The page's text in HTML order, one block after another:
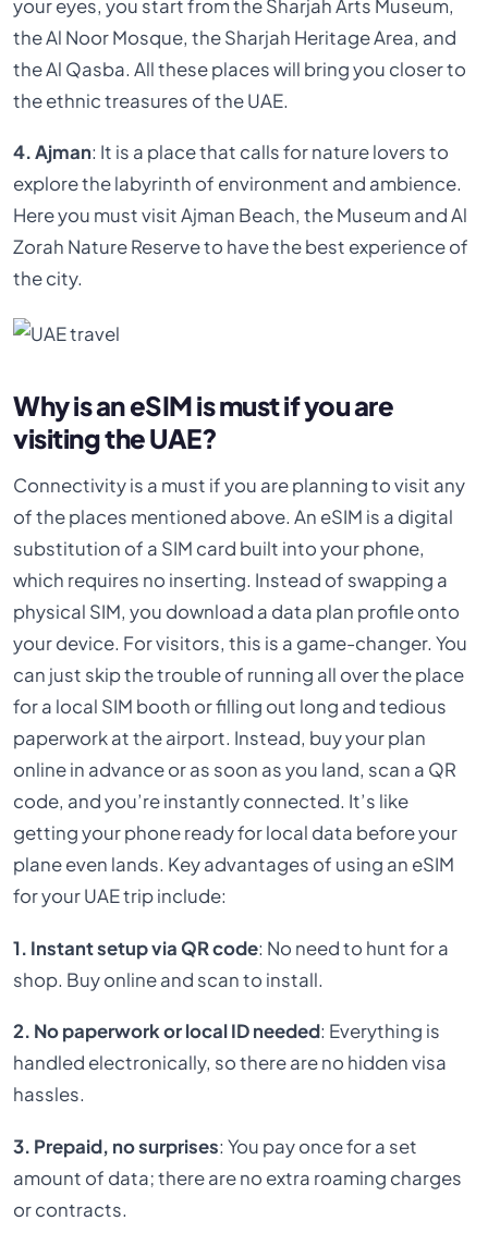
your eyes, you start from the Sharjah Arts Museum,
the Al Noor Mosque, the Sharjah Heritage Area, and
the Al Qasba. All these places will bring you closer to
the ethnic treasures of the UAE.
4. Ajman: It is a place that calls for nature lovers to
explore the labyrinth of environment and ambience.
Here you must visit Ajman Beach, the Museum and Al
Zorah Nature Reserve to have the best experience of
the city.
Why is an eSIM is must if you are
visiting the UAE?
Connectivity is a must if you are planning to visit any
of the places mentioned above. An eSIM is a digital
substitution of a SIM card built into your phone,
which requires no inserting. Instead of swapping a
physical SIM, you download a data plan profile onto
your device. For visitors, this is a game-changer. You
can just skip the trouble of running all over the place
for a local SIM booth or filling out long and tedious
paperwork at the airport. Instead, buy your plan
online in advance or as soon as you land, scan a QR
code, and you’re instantly connected. It’s like
getting your phone ready for local data before your
plane even lands. Key advantages of using an eSIM
for your UAE trip include:
1. Instant setup via QR code: No need to hunt for a
shop. Buy online and scan to install.
2. No paperwork or local ID needed: Everything is
handled electronically, so there are no hidden visa
hassles.
3. Prepaid, no surprises: You pay once for a set
amount of data; there are no extra roaming charges
or contracts.